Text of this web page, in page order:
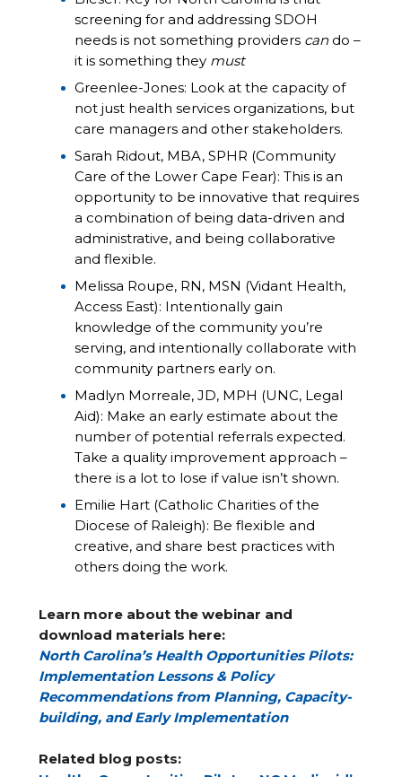
screening for and addressing SDOH
needs is not something providers can do –
it is something they must
Greenlee-Jones: Look at the capacity of
not just health services organizations, but
care managers and other stakeholders.
Sarah Ridout, MBA, SPHR (Community
Care of the Lower Cape Fear): This is an
opportunity to be innovative that requires
a combination of being data-driven and
administrative, and being collaborative
and flexible.
Melissa Roupe, RN, MSN (Vidant Health,
Access East): Intentionally gain
knowledge of the community you’re
serving, and intentionally collaborate with
community partners early on.
Madlyn Morreale, JD, MPH (UNC, Legal
Aid): Make an early estimate about the
number of potential referrals expected.
Take a quality improvement approach –
there is a lot to lose if value isn’t shown.
Emilie Hart (Catholic Charities of the
Diocese of Raleigh): Be flexible and
creative, and share best practices with
others doing the work.
Learn more about the webinar and
download materials here:
North Carolina’s Health Opportunities Pilots:
Implementation Lessons & Policy
Recommendations from Planning, Capacity-
building, and Early Implementation
Related blog posts: